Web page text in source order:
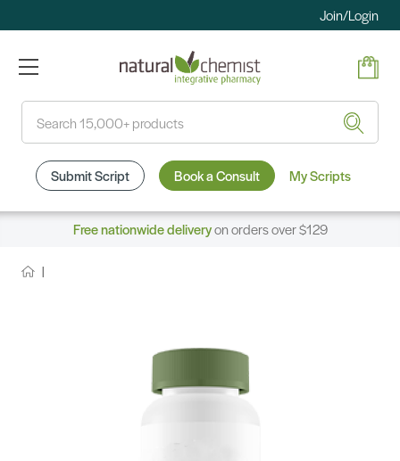
Join/Login
Submit Script Book a Consult My Scripts
Free nationwide deliveryon orders over $129